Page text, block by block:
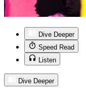
Dive Deeper
Speed Read
Listen
Dive Deeper